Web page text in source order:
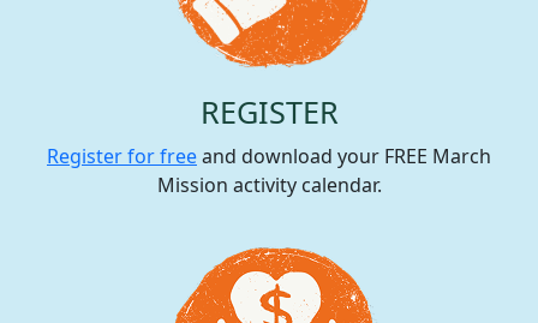
REGISTER
Register for freeand download your FREE March
Mission activity calendar.